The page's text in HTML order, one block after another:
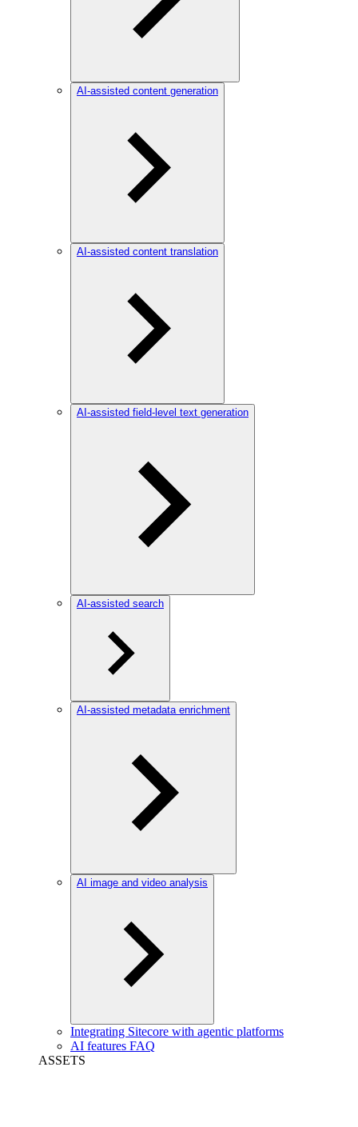
AI-assisted content generation
AI-assisted content translation
AI-assisted field-level text generation
AI-assisted search
AI-assisted metadata enrichment
AI image and video analysis
Integrating Sitecore with agentic platforms
AI features FAQ
ASSETS